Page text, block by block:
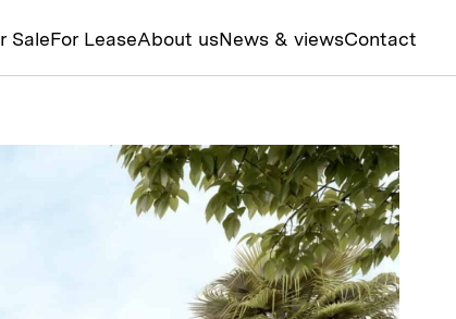
SaleFor LeaseAbout usNews & viewsContact